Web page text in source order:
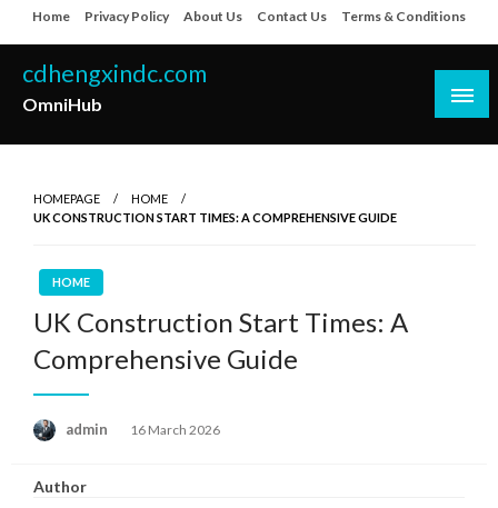
to
content
Home Privacy Policy About Us Contact Us Terms & Conditions
cdhengxindc.com
OmniHub
HOMEPAGE
HOME
UK CONSTRUCTION START TIMES: A COMPREHENSIVE GUIDE
HOME
UK Construction Start Times: A
Comprehensive Guide
admin
Posted
16 March 2026
Author